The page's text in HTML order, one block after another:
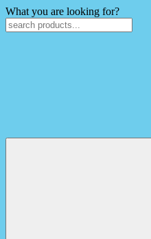
What you are looking for?